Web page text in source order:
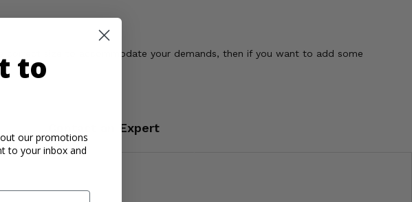
correct size to accommodate your demands, then if you want to add some
Contact an Expert
to
our promotions
to your inbox and